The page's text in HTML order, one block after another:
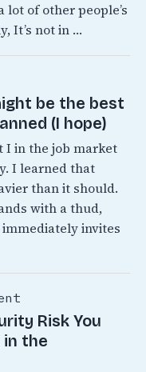
lot of other people’s
It’s not in …
be the best
(I hope)
I in the job market
I learned that
than it should.
with a thud,
invites
Risk You
in the